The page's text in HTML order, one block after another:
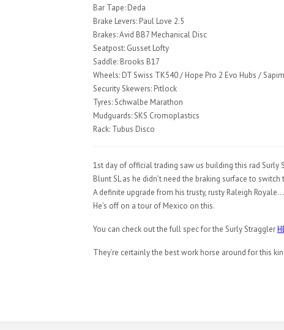
Bar Tape: Deda
Brake Levers: Paul Love 2.5
Brakes: Avid BB7 Mechanical Disc
Seatpost: Gusset Lofty
Saddle: Brooks B17
Wheels: DT Swiss TK540 / Hope Pro 2 Evo Hubs /
Security Skewers: Pitlock
Tyres: Schwalbe Marathon
Mudguards: SKS Cromoplastics
Rack: Tubus Disco
1st day of official trading saw us building this rad
Blunt SL as he didn’t need the braking surface to
A definite upgrade from his trusty, rusty Raleigh Royale…
He’s off on a tour of Mexico on this.
You can check out the full spec for the Surly Straggler
They’re certainly the best work horse around for this